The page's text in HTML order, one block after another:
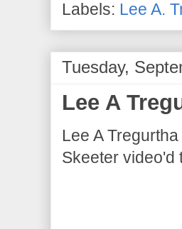
Labels: Lee A.
Tuesday,
Lee A
Lee A
Skeeter video'd